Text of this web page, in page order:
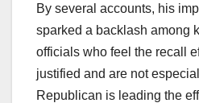
By several accounts, his
sparked a backlash among
officials who feel the recall
justified and are not
Republican is leading the